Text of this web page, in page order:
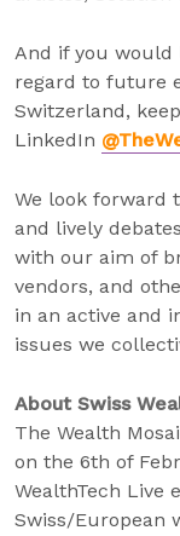
And if you
regard to future
Switzerland,
LinkedIn
We look forward
and lively
with our aim of
vendors, and
in an active and
issues we
About Swiss
The Wealth
on the 6th of
WealthTech Live
Swiss/European